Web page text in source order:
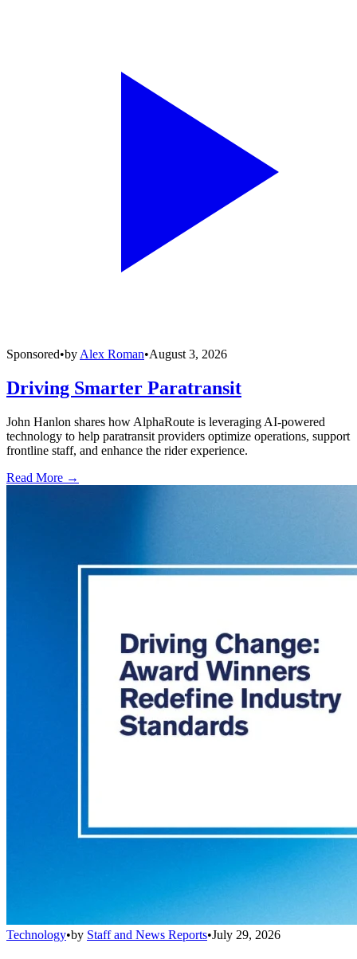
Sponsored•by Alex Roman•August 3, 2026
Driving Smarter Paratransit
John Hanlon shares how AlphaRoute is leveraging AI-powered
technology to help paratransit providers optimize operations, support
frontline staff, and enhance the rider experience.
Read More →
Technology•by Staff and News Reports•July 29, 2026